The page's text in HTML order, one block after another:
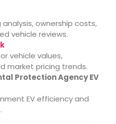
ownership costs,
vehicle reviews.
vehicle values,
market pricing trends.
Protection Agency EV
EV efficiency and